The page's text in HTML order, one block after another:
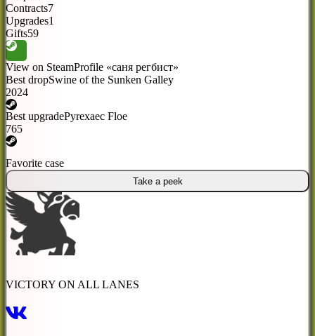
Contracts7
Upgrades1
Gifts59
View on SteamProfile «саня регбист»
Best dropSwine of the Sunken Galley
2024
Best upgradePyrexaec Floe
765
Favorite case
Take a peek
VICTORY ON ALL LANES